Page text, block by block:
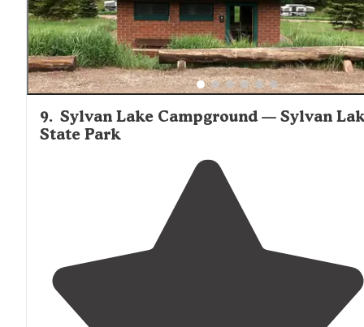
9. Sylvan Lake Campground — Sylvan
State Park